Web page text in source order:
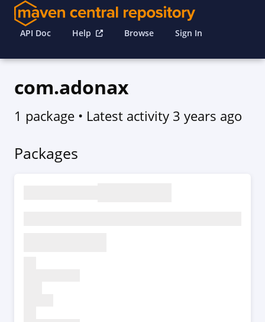
API Doc Help Browse Sign In
com.adonax
1 package • Latest activity 3 years ago
Packages